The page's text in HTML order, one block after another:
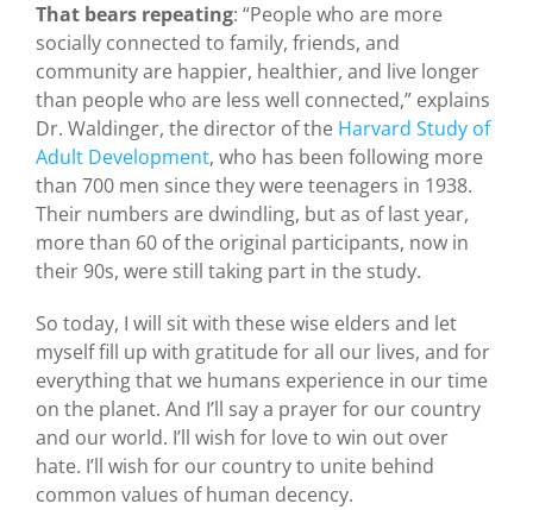
That bears repeating: “People who are more
socially connected to family, friends, and
community are happier, healthier, and live longer
than people who are less well connected,” explains
Dr. Waldinger, the director of the Harvard Study of
Adult Development, who has been following more
than 700 men since they were teenagers in 1938.
Their numbers are dwindling, but as of last year,
more than 60 of the original participants, now in
their 90s, were still taking part in the study.
So today, I will sit with these wise elders and let
myself fill up with gratitude for all our lives, and for
everything that we humans experience in our time
on the planet. And I’ll say a prayer for our country
and our world. I’ll wish for love to win out over
hate. I’ll wish for our country to unite behind
common values of human decency.